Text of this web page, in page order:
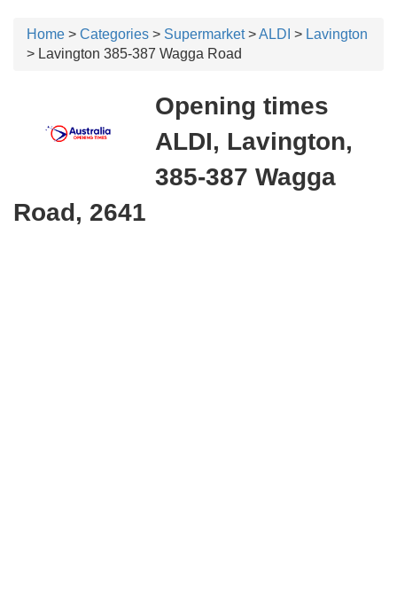
Home > Categories > Supermarket>ALDI > Lavington
> Lavington 385-387 Wagga Road
Opening times
ALDI, Lavington,
385-387 Wagga
Road, 2641